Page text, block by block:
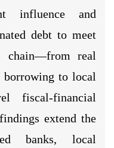
influence and
debt to meet
chain—from real
borrowing to local
fiscal-financial
extend the
banks, local